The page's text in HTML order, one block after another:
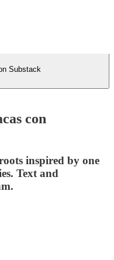
Substack
con
inspired by one
Text and